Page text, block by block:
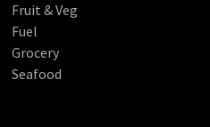
Fruit & Veg
Fuel
Grocery
Seafood